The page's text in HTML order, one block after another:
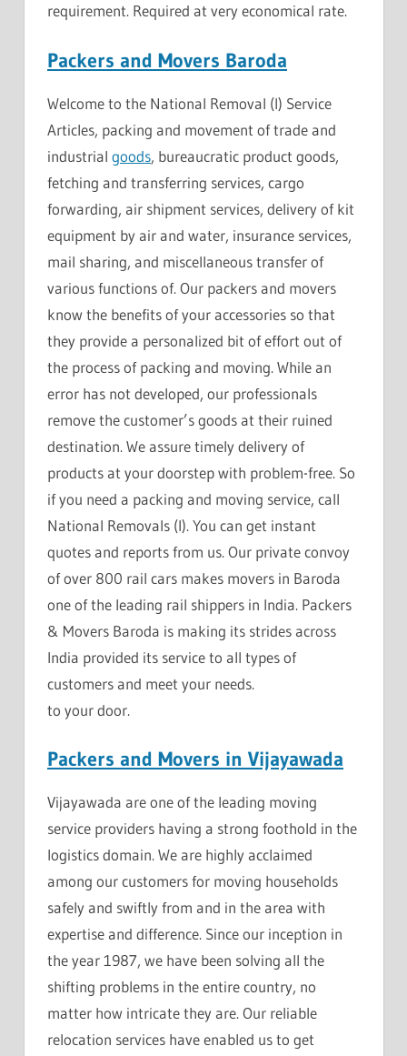
requirement. Required at very economical rate.
Packers and Movers Baroda
Welcome to the National Removal (I) Service
Articles, packing and movement of trade and
industrial goods, bureaucratic product goods,
fetching and transferring services, cargo
forwarding, air shipment services, delivery of kit
equipment by air and water, insurance services,
mail sharing, and miscellaneous transfer of
various functions of. Our packers and movers
know the benefits of your accessories so that
they provide a personalized bit of effort out of
the process of packing and moving. While an
error has not developed, our professionals
remove the customer’s goods at their ruined
destination. We assure timely delivery of
products at your doorstep with problem-free. So
if you need a packing and moving service, call
National Removals (I). You can get instant
quotes and reports from us. Our private convoy
of over 800 rail cars makes movers in Baroda
one of the leading rail shippers in India. Packers
& Movers Baroda is making its strides across
India provided its service to all types of
customers and meet your needs.
to your door.
Packers and Movers in Vijayawada
Vijayawada are one of the leading moving
service providers having a strong foothold in the
logistics domain. We are highly acclaimed
among our customers for moving households
safely and swiftly from and in the area with
expertise and difference. Since our inception in
the year 1987, we have been solving all the
shifting problems in the entire country, no
matter how intricate they are. Our reliable
relocation services have enabled us to get